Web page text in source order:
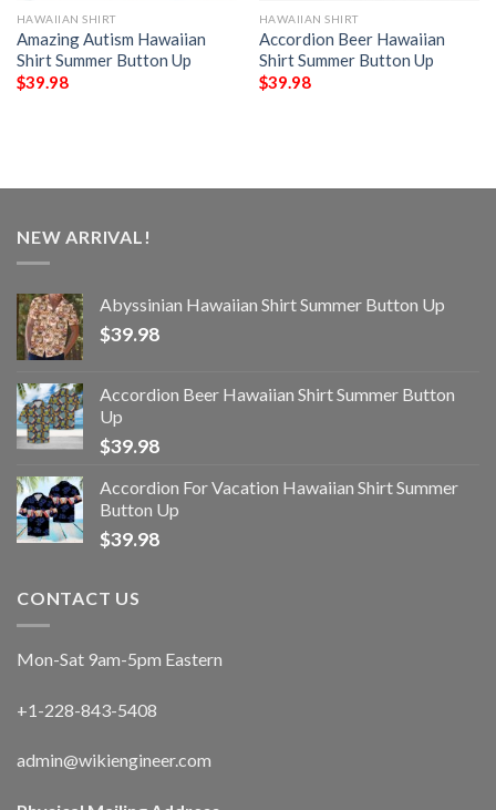
HAWAIIAN SHIRT
Amazing Autism Hawaiian
Shirt Summer Button Up
$39.98
HAWAIIAN SHIRT
Accordion Beer Hawaiian
Shirt Summer Button Up
$39.98
NEW ARRIVAL!
Abyssinian Hawaiian Shirt Summer Button Up
$39.98
Accordion Beer Hawaiian Shirt Summer Button
Up
$39.98
Accordion For Vacation Hawaiian Shirt Summer
Button Up
$39.98
CONTACT US
Mon-Sat 9am-5pm Eastern
+1-228-843-5408
admin@wikiengineer.com